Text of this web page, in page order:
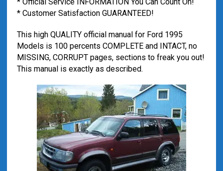
* Customer Satisfaction GUARANTEED!
This high QUALITY official manual for Ford 1995
Models is 100 percents COMPLETE and INTACT, no
MISSING, CORRUPT pages, sections to freak you out!
This manual is exactly as described.